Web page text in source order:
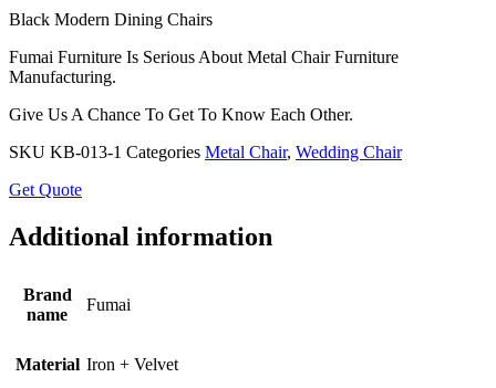
Black Modern Dining Chairs
Fumai Furniture Is Serious About Metal Chair Furniture
Manufacturing.
Give Us A Chance To Get To Know Each Other.
SKU KB-013-1 Categories Metal Chair, Wedding Chair
Get Quote
Additional information
Brand
name
Fumai
Material Iron + Velvet